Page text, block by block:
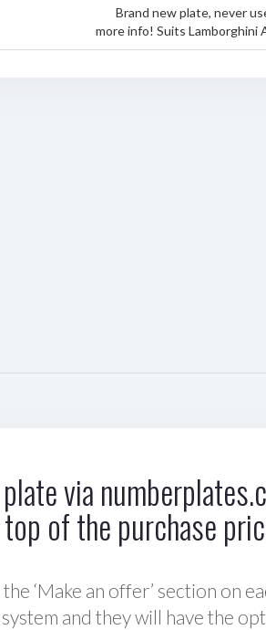
Brand new plate, never
more info! Suits Lamborghini
via
of the purchase
the ‘Make an offer’ section on
and they will have the